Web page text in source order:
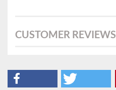
CUSTOMER REVIEWS